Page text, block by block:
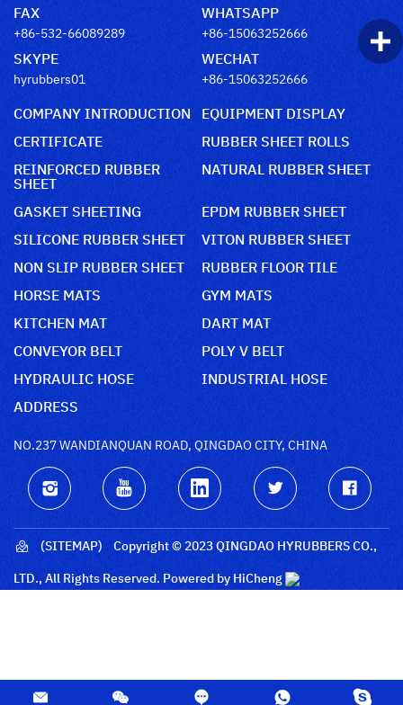
FAX
+86-532-66089289
WHATSAPP
+86-15063252666
SKYPE
hyrubbers01
WECHAT
+86-15063252666
COMPANY INTRODUCTION
EQUIPMENT DISPLAY
CERTIFICATE
RUBBER SHEET ROLLS
REINFORCED RUBBER
SHEET
NATURAL RUBBER SHEET
GASKET SHEETING
EPDM RUBBER SHEET
SILICONE RUBBER SHEET
VITON RUBBER SHEET
NON SLIP RUBBER SHEET
RUBBER FLOOR TILE
HORSE MATS
GYM MATS
KITCHEN MAT
DART MAT
CONVEYOR BELT
POLY V BELT
HYDRAULIC HOSE
INDUSTRIAL HOSE
ADDRESS
NO.237 WANDIANQUAN ROAD, QINGDAO CITY, CHINA
(SITEMAP)
Copyright © 2023 QINGDAO HYRUBBERS CO.,
LTD., All Rights Reserved. Powered by HiCheng